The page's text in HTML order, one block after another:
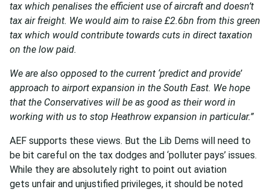
tax which penalises the efficient use of aircraft and doesn’t
tax air freight. We would aim to raise £2.6bn from this green
tax which would contribute towards cuts in direct taxation
on the low paid.
We are also opposed to the current ‘predict and provide’
approach to airport expansion in the South East. We hope
that the Conservatives will be as good as their word in
working with us to stop Heathrow expansion in particular.”
AEF supports these views. But the Lib Dems will need to
be bit careful on the tax dodges and ‘polluter pays’ issues.
While they are absolutely right to point out aviation
gets unfair and unjustified privileges, it should be noted